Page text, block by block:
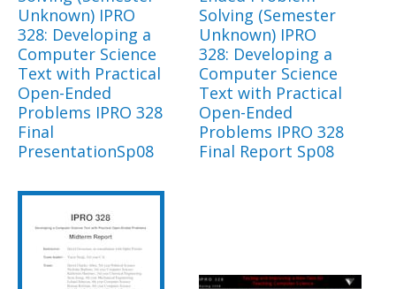
Unknown) IPRO
328: Developing a
Computer Science
Text with Practical
Open-Ended
Problems IPRO 328
Final
PresentationSp08
Solving (Semester
Unknown) IPRO
328: Developing a
Computer Science
Text with Practical
Open-Ended
Problems IPRO 328
Final Report Sp08